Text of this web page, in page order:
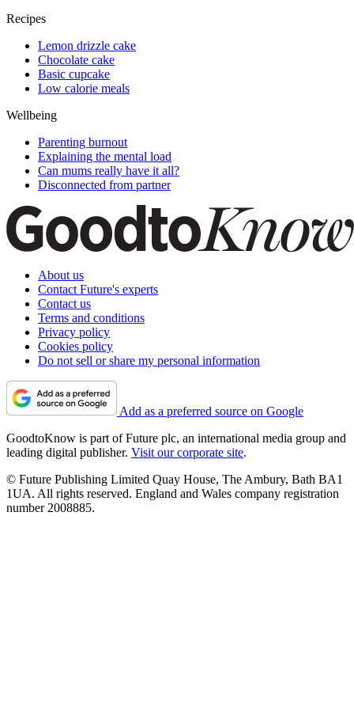
Recipes
Lemon drizzle cake
Chocolate cake
Basic cupcake
Low calorie meals
Wellbeing
Parenting burnout
Explaining the mental load
Can mums really have it all?
Disconnected from partner
About us
Contact Future's experts
Contact us
Terms and conditions
Privacy policy
Cookies policy
Do not sell or share my personal information
Add as a preferred source on Google
GoodtoKnow is part of Future plc, an international media group and
leading digital publisher. Visit our corporate site.
© Future Publishing Limited Quay House, The Ambury, Bath BA1
1UA. All rights reserved. England and Wales company registration
number 2008885.